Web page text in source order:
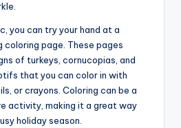
you can try your hand at a
coloring page. These pages
of turkeys, cornucopias, and
that you can color in with
or crayons. Coloring can be a
activity, making it a great way
holiday season.